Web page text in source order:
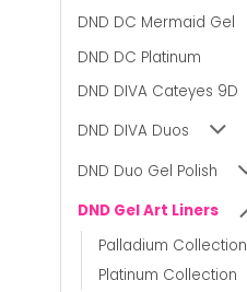
DND DC Mermaid Gel
DND DC Platinum
DND DIVA Cateyes 9D
DND DIVA Duos
DND Duo Gel Polish
DND Gel Art Liners
Palladium Collection
Platinum Collection